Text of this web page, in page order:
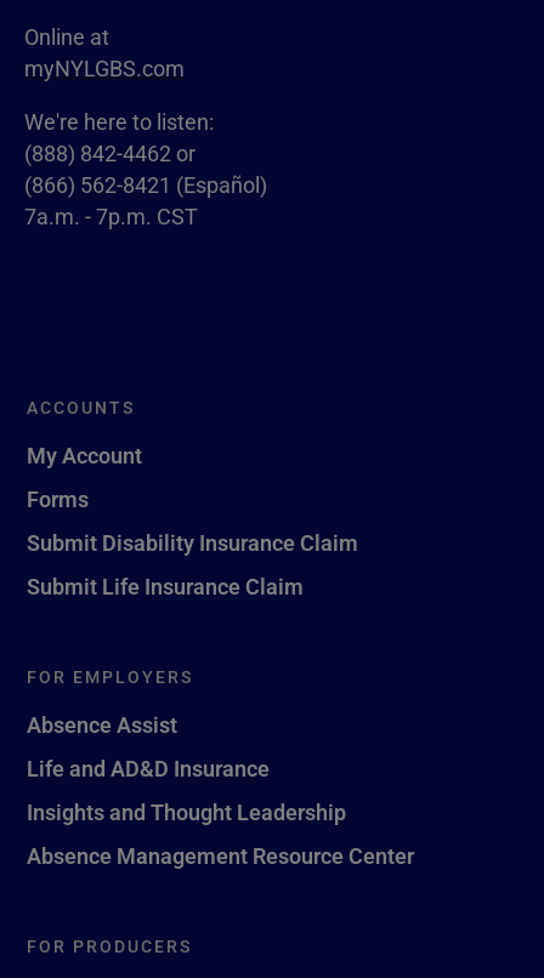
ACCOUNTS
My Account
Forms
Submit Disability Insurance Claim
Submit Life Insurance Claim
FOR EMPLOYERS
Absence Assist
Life and AD&D Insurance
Insights and Thought Leadership
Absence Management Resource Center
FOR PRODUCERS
Online at
myNYLGBS.com
We're here to listen:
(888) 842-4462 or
(866) 562-8421 (Español)
7a.m. - 7p.m. CST